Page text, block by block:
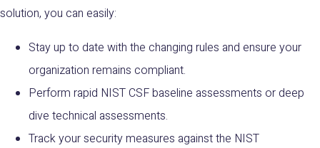
solution, you can easily:
Stay up to date with the changing rules and ensure your
organization remains compliant.
Perform rapid NIST CSF baseline assessments or deep
dive technical assessments.
Track your security measures against the NIST